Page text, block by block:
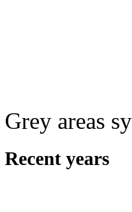
Grey areas
Recent years